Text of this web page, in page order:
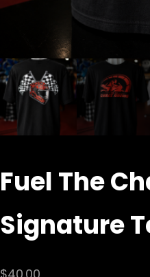
Fuel The
Signature